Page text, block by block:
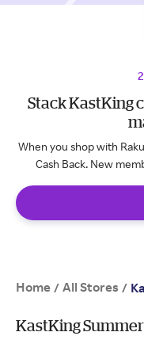
Stack KastKing
When you shop with
Cash Back. New
Home / All Stores /
KastKing Summer